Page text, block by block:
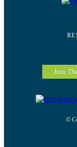
Join
©